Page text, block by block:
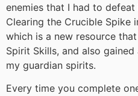
enemies that I had to
Clearing the Crucible Spike
which is a new resource
Spirit Skills, and also
my guardian spirits.
Every time you complete